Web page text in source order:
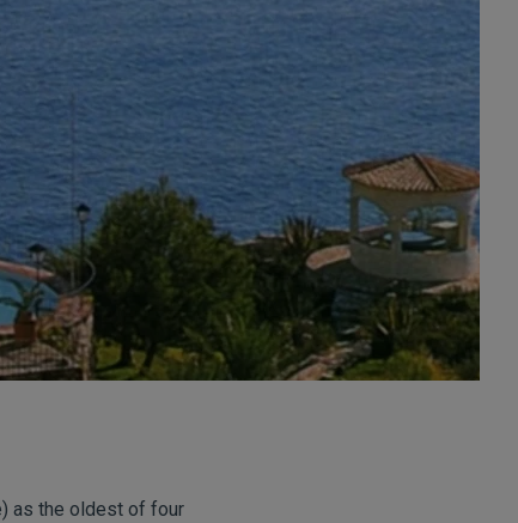
as the oldest of four